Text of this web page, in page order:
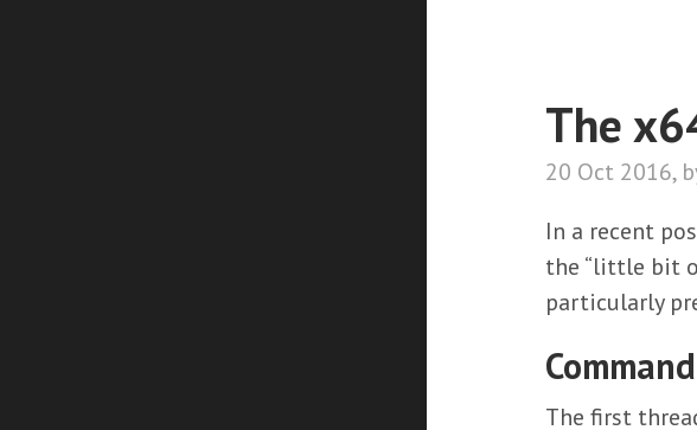
The
20 Oct 2016,
In a recent
the “little bit
particularly
The first